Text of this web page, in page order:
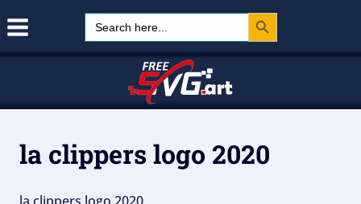
Search
for:
Search Button
la clippers logo 2020